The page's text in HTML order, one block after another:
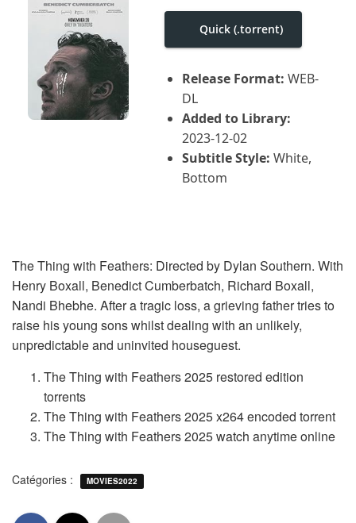
Quick (.torrent)
Release Format: WEB-
DL
Added to Library:
2023-12-02
Subtitle Style: White,
Bottom
The Thing with Feathers: Directed by Dylan Southern. With
Henry Boxall, Benedict Cumberbatch, Richard Boxall,
Nandi Bhebhe. After a tragic loss, a grieving father tries to
raise his young sons whilst dealing with an unlikely,
unpredictable and uninvited houseguest.
The Thing with Feathers 2025 restored edition
torrents
The Thing with Feathers 2025 x264 encoded torrent
The Thing with Feathers 2025 watch anytime online
Catégories : MOVIES2022